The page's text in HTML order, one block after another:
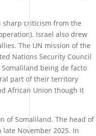
sharp criticism from the
Israel also drew
The UN mission of the
Nations Security Council
being de facto
part of their territory
African Union though it
of Somaliland. The head of
late November 2025. In